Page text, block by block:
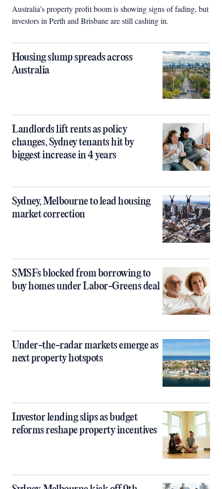
Australia’s property profit boom is showing signs of fading, but
investors in Perth and Brisbane are still cashing in.
Housing slump spreads across
Australia
Landlords lift rents as policy
changes, Sydney tenants hit by
biggest increase in 4 years
Sydney, Melbourne to lead housing
market correction
SMSFs blocked from borrowing to
buy homes under Labor-Greens deal
Under-the-radar markets emerge as
next property hotspots
Investor lending slips as budget
reforms reshape property incentives